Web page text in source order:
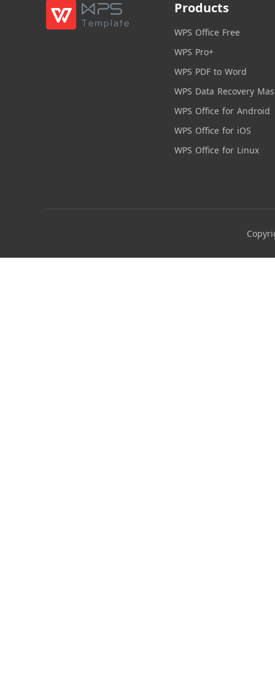
Products
WPS Office Free
WPS Pro+
WPS PDF to Word
WPS Data Recovery
WPS Office for Android
WPS Office for iOS
WPS Office for Linux